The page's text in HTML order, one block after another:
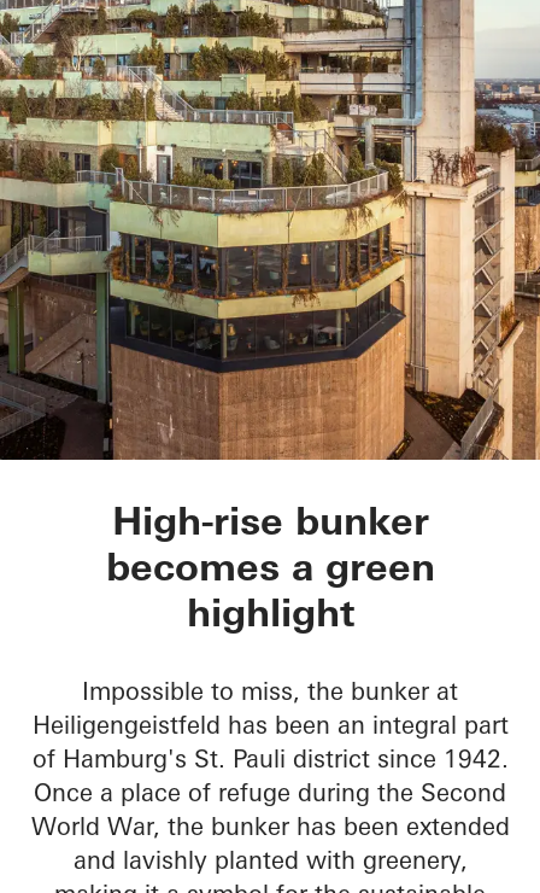
Green Bunker
High-rise bunker
becomes a green
highlight
Impossible to miss, the bunker at
Heiligengeistfeld has been an integral part
of Hamburg's St. Pauli district since 1942.
Once a place of refuge during the Second
World War, the bunker has been extended
and lavishly planted with greenery,